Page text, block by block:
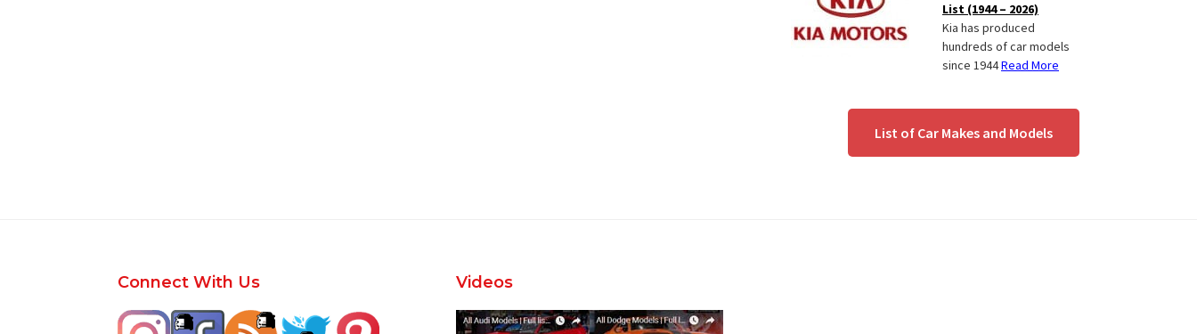
List (1944 – 2026)
Kia has produced
hundreds of car models
since 1944Read More
List of Car Makes and Models
FooterConnect With Us Videos